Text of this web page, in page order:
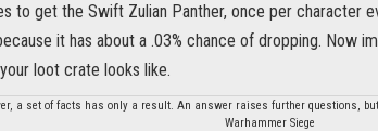
to get the Swift Zulian Panther, once per character
it has about a .03% chance of dropping. Now
loot crate looks like.
a set of facts has only a result. An answer raises further questions,
Warhammer Siege